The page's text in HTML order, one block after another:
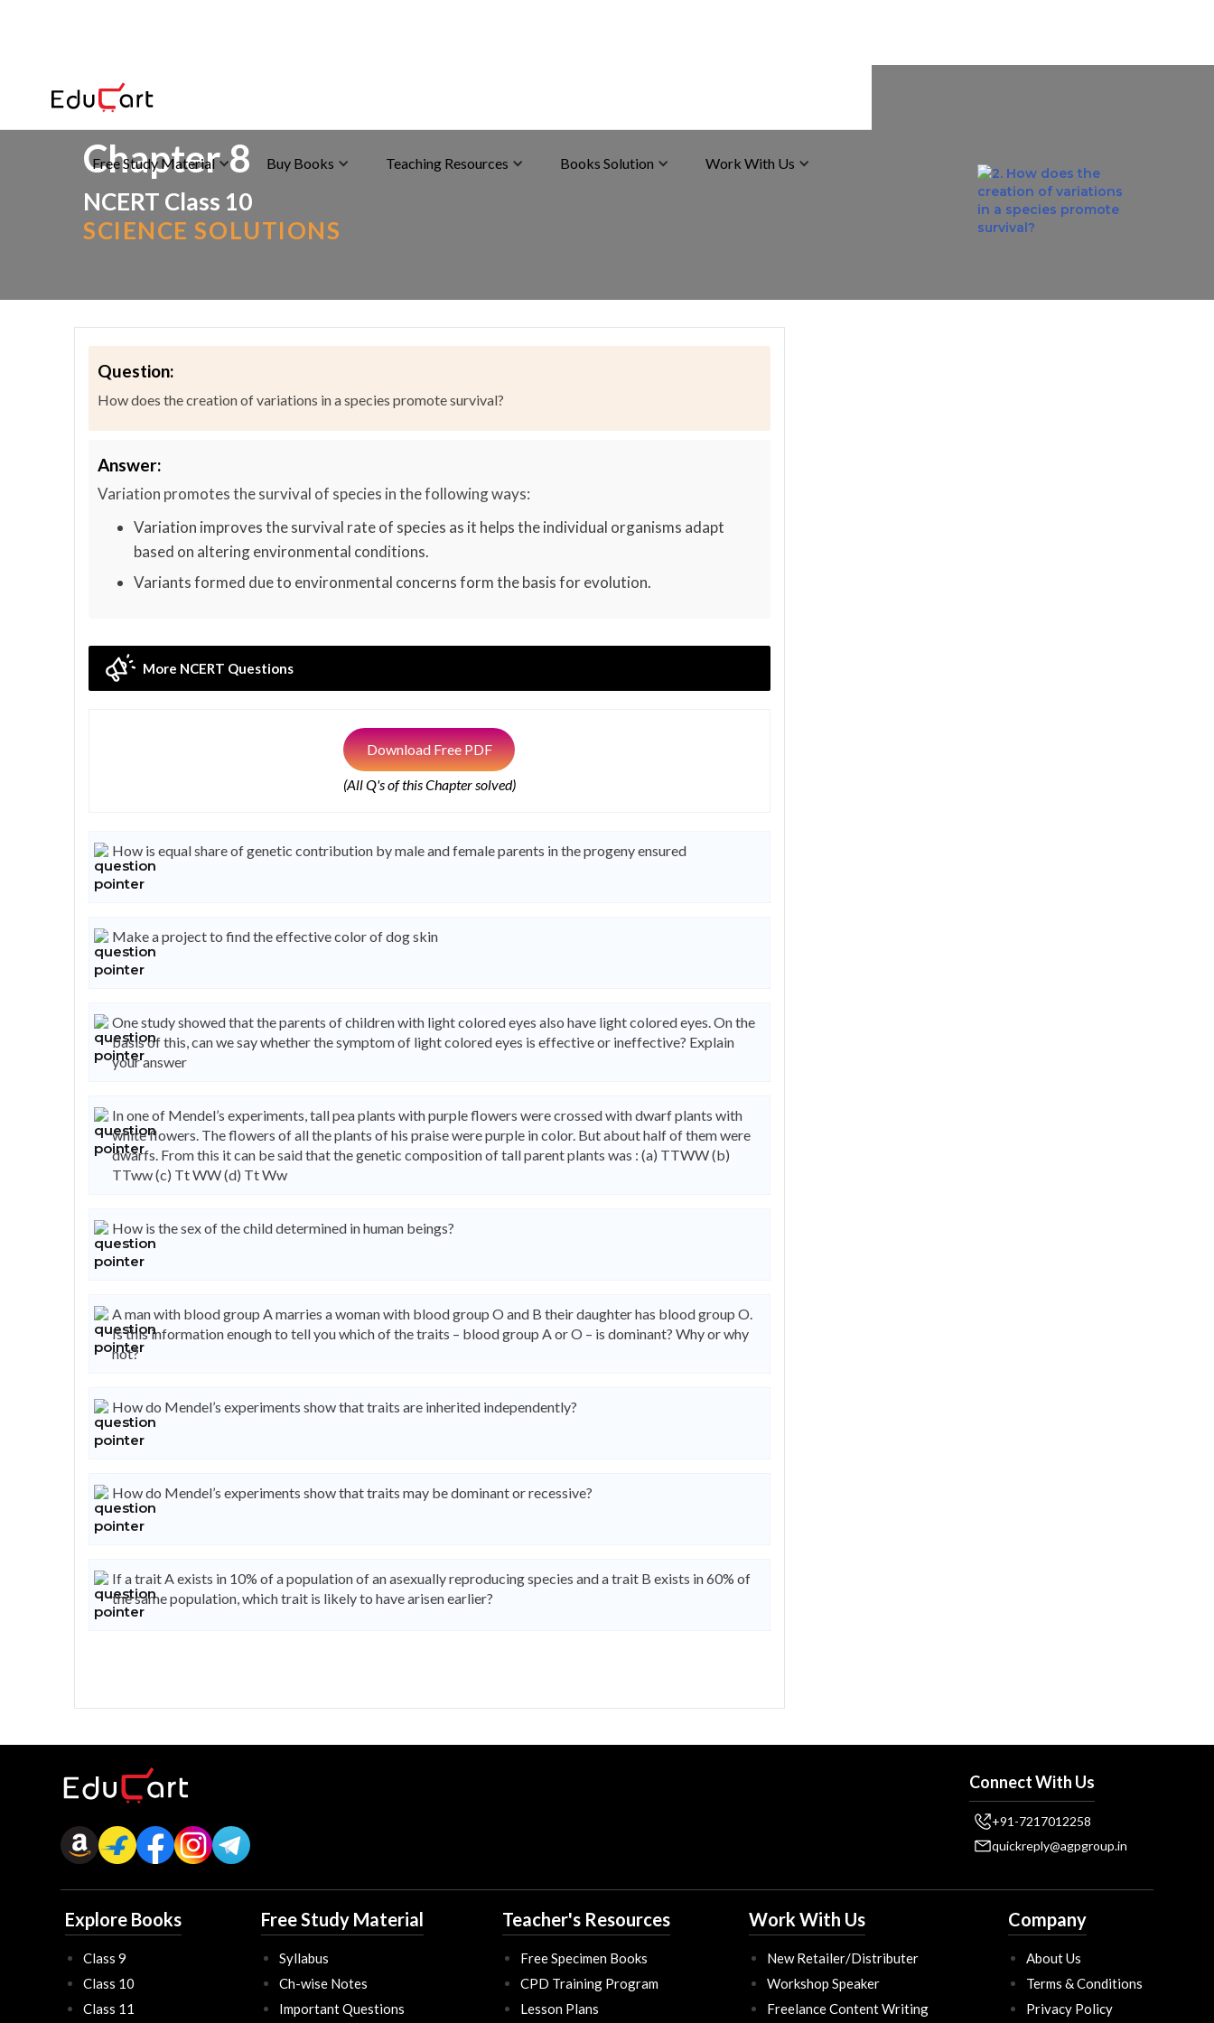
Free Study Material Buy Books Teaching Resources Books Solution Work With Us
Chapter 8
NCERT Class 10
SCIENCE SOLUTIONS
Question:
How does the creation of variations in a species promote survival?
Answer:
Variation promotes the survival of species in the following ways:
Variation improves the survival rate of species as it helps the individual organisms adapt
based on altering environmental conditions.
Variants formed due to environmental concerns form the basis for evolution.
More NCERT Questions
Download Free PDF
(All Q's of this Chapter solved)
How is equal share of genetic contribution by male and female parents in the progeny ensured
Make a project to find the effective color of dog skin
One study showed that the parents of children with light colored eyes also have light colored eyes. On the
basis of this, can we say whether the symptom of light colored eyes is effective or ineffective? Explain
your answer
In one of Mendel’s experiments, tall pea plants with purple flowers were crossed with dwarf plants with
white flowers. The flowers of all the plants of his praise were purple in color. But about half of them were
dwarfs. From this it can be said that the genetic composition of tall parent plants was : (a) TTWW (b)
TTww (c) Tt WW (d) Tt Ww
How is the sex of the child determined in human beings?
A man with blood group A marries a woman with blood group O and B their daughter has blood group O.
Is this information enough to tell you which of the traits – blood group A or O – is dominant? Why or why
not?
How do Mendel’s experiments show that traits are inherited independently?
How do Mendel’s experiments show that traits may be dominant or recessive?
If a trait A exists in 10% of a population of an asexually reproducing species and a trait B exists in 60% of
the same population, which trait is likely to have arisen earlier?
Connect With Us
+91-7217012258
quickreply@agpgroup.in
Explore Books
Class 9
Class 10
Class 11
Free Study Material
Syllabus
Ch-wise Notes
Important Questions
Teacher's Resources
Free Specimen Books
CPD Training Program
Lesson Plans
Work With Us
New Retailer/Distributer
Workshop Speaker
Freelance Content Writing
Company
About Us
Terms & Conditions
Privacy Policy